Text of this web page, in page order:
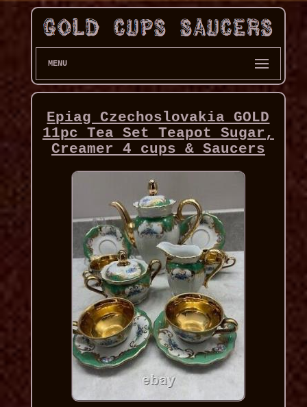
MENU
Epiag Czechoslovakia GOLD
11pc Tea Set Teapot Sugar,
Creamer 4 cups & Saucers